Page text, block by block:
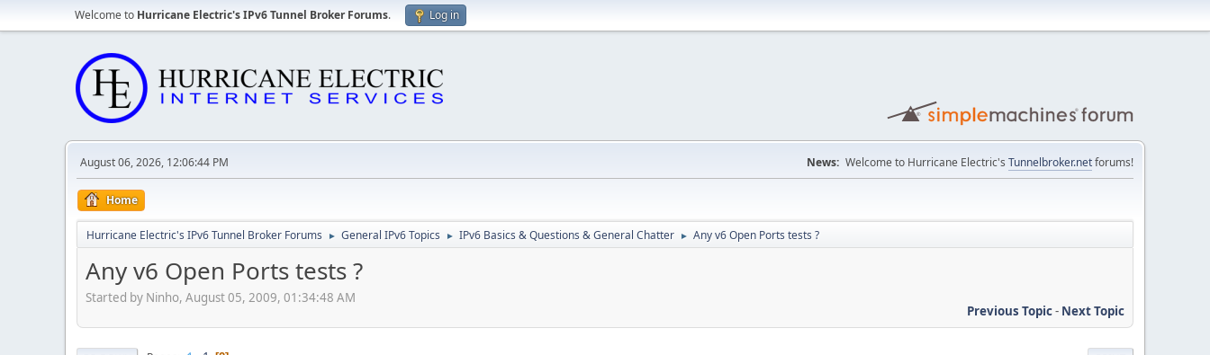
Welcome to Hurricane Electric's IPv6 Tunnel Broker Forums. Log in
August 06, 2026, 12:06:44 PM News: Welcome to Hurricane Electric's Tunnelbroker.netforums!
Home
Hurricane Electric's IPv6 Tunnel Broker Forums ► General IPv6 Topics ► IPv6 Basics & Questions & General Chatter ► Any v6 Open Ports tests ?
Any v6 Open Ports tests ?
Started by Ninho, August 05, 2009, 01:34:48 AM
Previous Topic- Next Topic